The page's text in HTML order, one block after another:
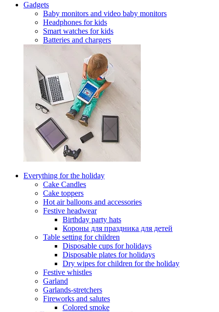
Gadgets
Baby monitors and video baby monitors
Headphones for kids
Smart watches for kids
Batteries and chargers
Everything for the holiday
Cake Candles
Cake toppers
Hot air balloons and accessories
Festive headwear
Birthday party hats
Короны для праздника для детей
Table setting for children
Disposable cups for holidays
Disposable plates for holidays
Dry wipes for children for the holiday
Festive whistles
Garland
Garlands-stretchers
Fireworks and salutes
Colored smoke